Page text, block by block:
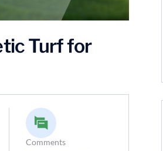
Turf for
Comments